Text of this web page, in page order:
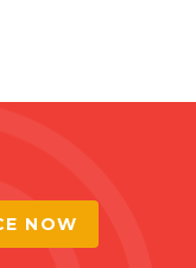
NOW